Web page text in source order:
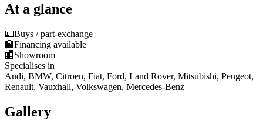
At a glance
💷Buys / part-exchange
🏦Financing available
🏬Showroom
Specialises in
Audi, BMW, Citroen, Fiat, Ford, Land Rover, Mitsubishi, Peugeot,
Renault, Vauxhall, Volkswagen, Mercedes-Benz
Gallery